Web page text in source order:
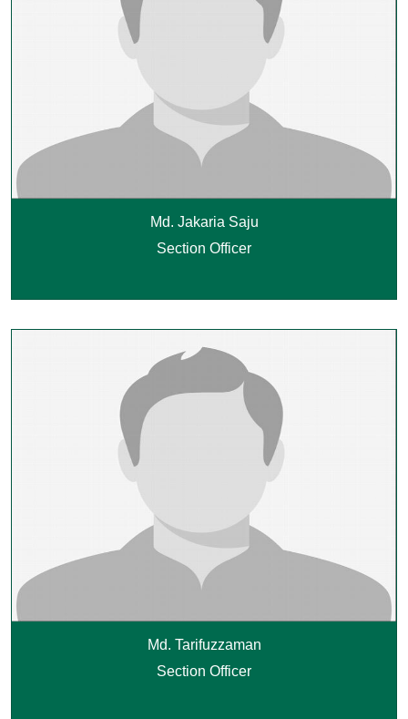
Md. Jakaria Saju
Section Officer
Md. Tarifuzzaman
Section Officer